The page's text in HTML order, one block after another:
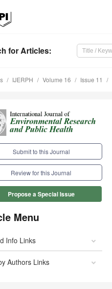
for Articles:
IJERPH Volume 16 Issue 11
Submit to this Journal
Review for this Journal
Propose a Special Issue
Menu
Info Links
Authors Links